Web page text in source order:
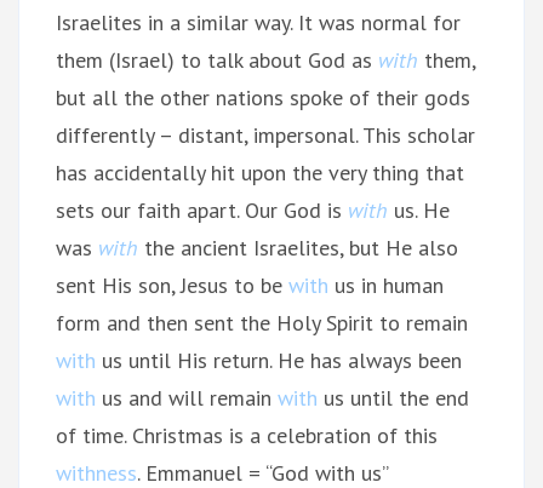
Israelites in a similar way. It was normal for
them (Israel) to talk about God as with them,
but all the other nations spoke of their gods
differently – distant, impersonal. This scholar
has accidentally hit upon the very thing that
sets our faith apart. Our God is with us. He
was with the ancient Israelites, but He also
sent His son, Jesus to be with us in human
form and then sent the Holy Spirit to remain
with us until His return. He has always been
with us and will remain with us until the end
of time. Christmas is a celebration of this
withness. Emmanuel = “God with us”